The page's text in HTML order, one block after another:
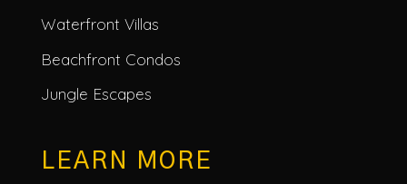
Waterfront Villas
Beachfront Condos
Jungle Escapes
LEARN MORE